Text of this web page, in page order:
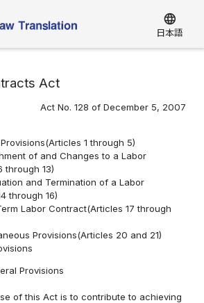
language
日本語
Act
Act No. 128 of December 5, 2007
1 through 5)
of and Changes to a Labor
through 13)
and Termination of a Labor
through 16)
Labor Contract(Articles 17 through
Provisions(Articles 20 and 21)
Provisions
of this Act is to contribute to achieving